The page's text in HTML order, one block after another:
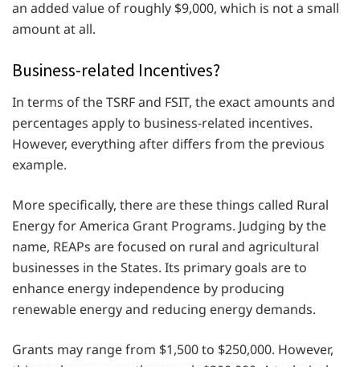
an added value of roughly $9,000, which is not a small
amount at all.
Business-related Incentives?
In terms of the TSRF and FSIT, the exact amounts and
percentages apply to business-related incentives.
However, everything after differs from the previous
example.
More specifically, there are these things called Rural
Energy for America Grant Programs. Judging by the
name, REAPs are focused on rural and agricultural
businesses in the States. Its primary goals are to
enhance energy independence by producing
renewable energy and reducing energy demands.
Grants may range from $1,500 to $250,000. However,